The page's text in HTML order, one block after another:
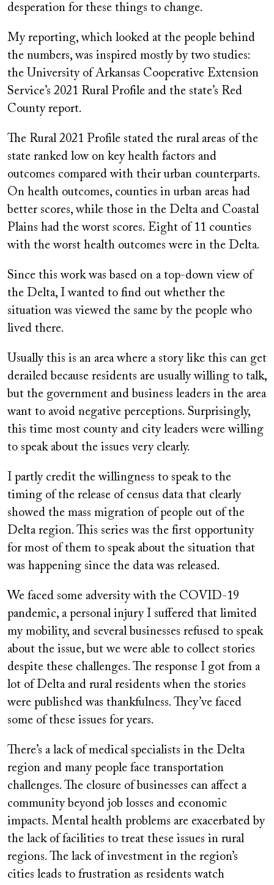
desperation for these things to change.
My reporting, which looked at the people behind
the numbers, was inspired mostly by two studies:
the University of Arkansas Cooperative Extension
Service’s 2021 Rural Profile and the state’s Red
County report.
The Rural 2021 Profile stated the rural areas of the
state ranked low on key health factors and
outcomes compared with their urban counterparts.
On health outcomes, counties in urban areas had
better scores, while those in the Delta and Coastal
Plains had the worst scores. Eight of 11 counties
with the worst health outcomes were in the Delta.
Since this work was based on a top-down view of
the Delta, I wanted to find out whether the
situation was viewed the same by the people who
lived there.
Usually this is an area where a story like this can get
derailed because residents are usually willing to talk,
but the government and business leaders in the area
want to avoid negative perceptions. Surprisingly,
this time most county and city leaders were willing
to speak about the issues very clearly.
I partly credit the willingness to speak to the
timing of the release of census data that clearly
showed the mass migration of people out of the
Delta region. This series was the first opportunity
for most of them to speak about the situation that
was happening since the data was released.
We faced some adversity with the COVID-19
pandemic, a personal injury I suffered that limited
my mobility, and several businesses refused to speak
about the issue, but we were able to collect stories
despite these challenges. The response I got from a
lot of Delta and rural residents when the stories
were published was thankfulness. They’ve faced
some of these issues for years.
There’s a lack of medical specialists in the Delta
region and many people face transportation
challenges. The closure of businesses can affect a
community beyond job losses and economic
impacts. Mental health problems are exacerbated by
the lack of facilities to treat these issues in rural
regions. The lack of investment in the region’s
cities leads to frustration as residents watch